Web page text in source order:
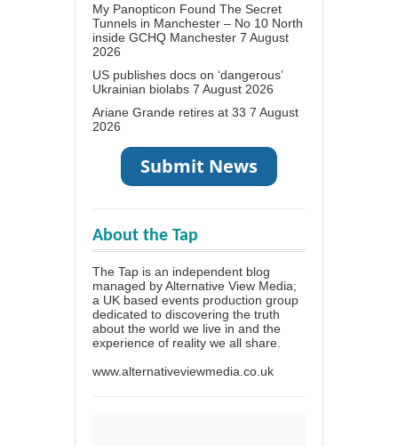
My Panopticon Found The Secret
Tunnels in Manchester – No 10 North
inside GCHQ Manchester 7 August
2026
US publishes docs on ‘dangerous’
Ukrainian biolabs 7 August 2026
Ariane Grande retires at 33 7 August
2026
About the Tap
The Tap is an independent blog
managed by Alternative View Media;
a UK based events production group
dedicated to discovering the truth
about the world we live in and the
experience of reality we all share.
www.alternativeviewmedia.co.uk